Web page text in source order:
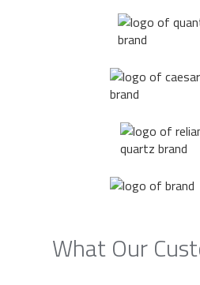
What Our